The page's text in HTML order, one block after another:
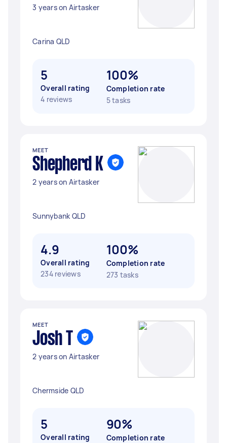
3 years on Airtasker
Carina QLD
5
Overall rating
4 reviews
100%
Completion rate
5 tasks
MEET
Shepherd K
2 years on Airtasker
Sunnybank QLD
4.9
Overall rating
234 reviews
100%
Completion rate
273 tasks
MEET
Josh T
2 years on Airtasker
Chermside QLD
5
Overall rating
90%
Completion rate